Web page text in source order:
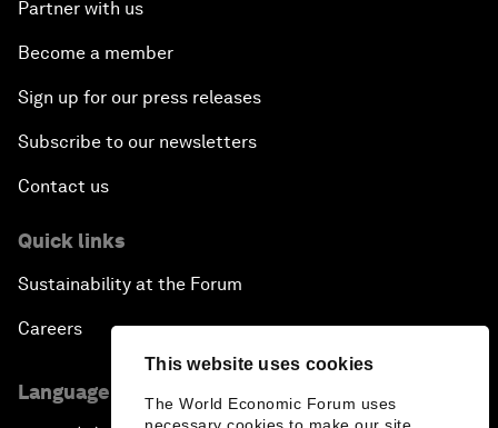
This website uses cookies
The World Economic Forum uses
Partner with us
Become a member
Sign up for our press releases
Subscribe to our newsletters
Contact us
Quick links
Sustainability at the Forum
Careers
Language editions